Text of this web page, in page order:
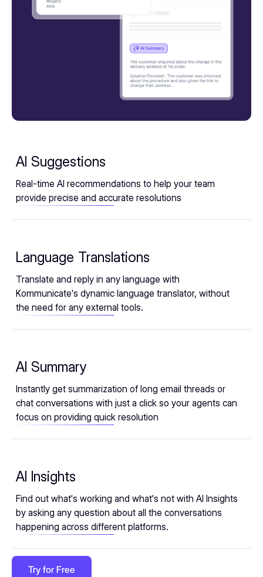
AI Suggestions
Real-time AI recommendations to help your team
provide precise and accurate resolutions
Language Translations
Translate and reply in any language with
Kommunicate's dynamic language translator, without
the need for any external tools.
AI Summary
Instantly get summarization of long email threads or
chat conversations with just a click so your agents can
focus on providing quick resolution
AI Insights
Find out what's working and what's not with AI Insights
by asking any question about all the conversations
happening across different platforms.
Try for Free